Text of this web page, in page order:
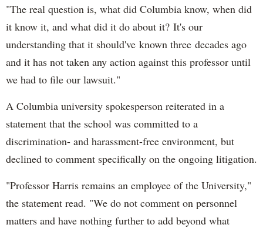
"The real question is, what did Columbia know, when did
it know it, and what did it do about it? It's our
understanding that it should've known three decades ago
and it has not taken any action against this professor until
we had to file our lawsuit."
A Columbia university spokesperson reiterated in a
statement that the school was committed to a
discrimination- and harassment-free environment, but
declined to comment specifically on the ongoing litigation.
"Professor Harris remains an employee of the University,"
the statement read. "We do not comment on personnel
matters and have nothing further to add beyond what